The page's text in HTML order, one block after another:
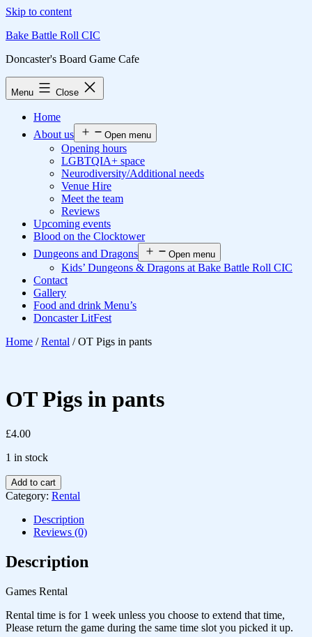
Skip to content
Bake Battle Roll CIC
Doncaster's Board Game Cafe
Menu Close
Home
About us
Open menu
Opening hours
LGBTQIA+ space
Neurodiversity/Additional needs
Venue Hire
Meet the team
Reviews
Upcoming events
Blood on the Clocktower
Dungeons and Dragons
Open menu
Kids’ Dungeons & Dragons at Bake Battle Roll CIC
Contact
Gallery
Food and drink Menu’s
Doncaster LitFest
Home /Rental / OT Pigs in pants
OT Pigs in pants
£4.00
1 in stock
Add to cart
Category: Rental
Description
Reviews (0)
Description
Games Rental
Rental time is for 1 week unless you choose to extend that time,
Please return the game during the same time slot you picked it up.